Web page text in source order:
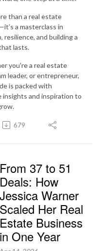
than a real estate
a masterclass in
resilience, and building a
lasts.
you're a real estate
leader, or entrepreneur,
is packed with
insights and inspiration to
679
From 37 to 51
Deals: How
Jessica Warner
Scaled Her Real
Estate Business
in One Year